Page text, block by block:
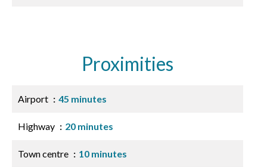
Proximities
Airport 45 minutes
Highway 20 minutes
Town centre 10 minutes